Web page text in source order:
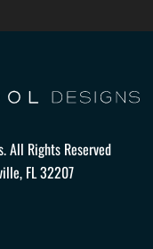
All Rights Reserved
FL 32207